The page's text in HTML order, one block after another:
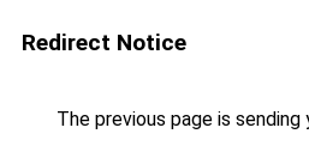
Redirect Notice
The previous page is sending